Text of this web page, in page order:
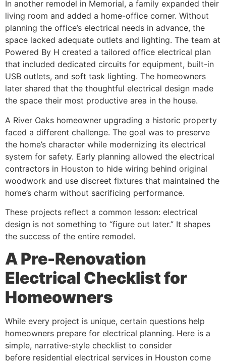
In another remodel in Memorial, a family expanded their
living room and added a home-office corner. Without
planning the office’s electrical needs in advance, the
space lacked adequate outlets and lighting. The team at
Powered By H created a tailored office electrical plan
that included dedicated circuits for equipment, built-in
USB outlets, and soft task lighting. The homeowners
later shared that the thoughtful electrical design made
the space their most productive area in the house.
A River Oaks homeowner upgrading a historic property
faced a different challenge. The goal was to preserve
the home’s character while modernizing its electrical
system for safety. Early planning allowed the electrical
contractors in Houston to hide wiring behind original
woodwork and use discreet fixtures that maintained the
home’s charm without sacrificing performance.
These projects reflect a common lesson: electrical
design is not something to “figure out later.” It shapes
the success of the entire remodel.
A Pre-Renovation
Electrical Checklist for
Homeowners
While every project is unique, certain questions help
homeowners prepare for electrical planning. Here is a
simple, narrative-style checklist to consider
before residential electrical services in Houston come